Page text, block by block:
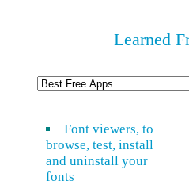
Learned
Font viewers, to
browse, test, install
and uninstall your
fonts